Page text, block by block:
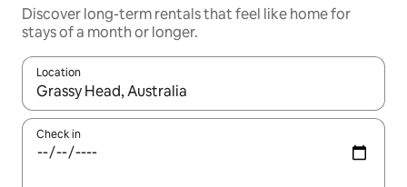
Discover long-term rentals that feel like home for
stays of a month or longer.
Location
When results are available, navigate with the up and down
Check in